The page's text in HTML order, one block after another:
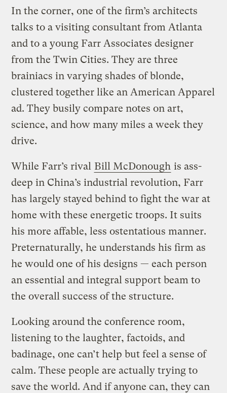
In the corner, one of the firm’s architects
talks to a visiting consultant from Atlanta
and to a young Farr Associates designer
from the Twin Cities. They are three
brainiacs in varying shades of blonde,
clustered together like an American Apparel
ad. They busily compare notes on art,
science, and how many miles a week they
drive.
While Farr’s rival Bill McDonough is ass-
deep in China’s industrial revolution, Farr
has largely stayed behind to fight the war at
home with these energetic troops. It suits
his more affable, less ostentatious manner.
Preternaturally, he understands his firm as
he would one of his designs — each person
an essential and integral support beam to
the overall success of the structure.
Looking around the conference room,
listening to the laughter, factoids, and
badinage, one can’t help but feel a sense of
calm. These people are actually trying to
save the world. And if anyone can, they can